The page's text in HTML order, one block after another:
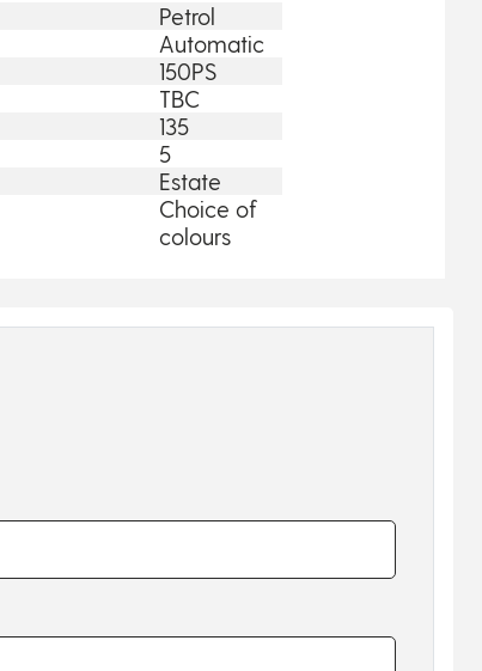
Petrol
Automatic
150PS
TBC
135
5
Estate
Choice of
colours